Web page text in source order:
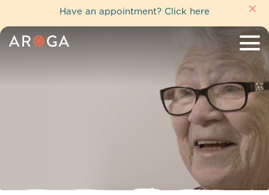
Have an appointment? Click here